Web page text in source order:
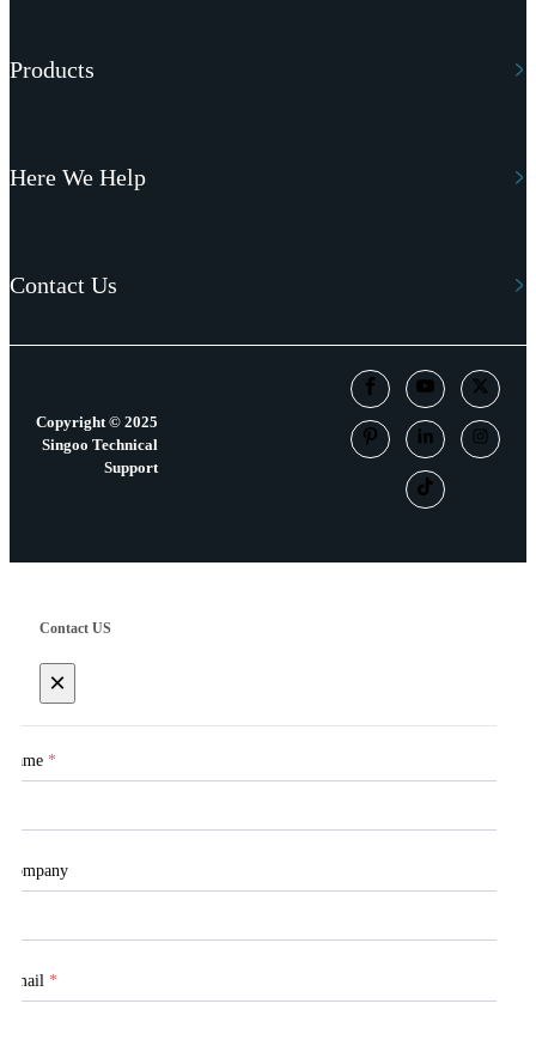
Products
Here We Help
Contact Us
Copyright © 2025
Singoo Technical
Support
Contact US
×
Name *
Company
Email *